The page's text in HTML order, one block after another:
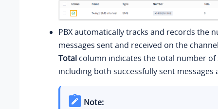
PBX automatically tracks and records the
messages sent and received on the
Total column indicates the total number of
including both successfully sent messages
Note: